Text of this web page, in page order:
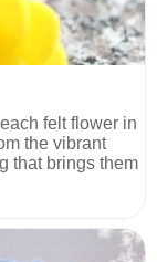
felt flower in
the vibrant
that brings them